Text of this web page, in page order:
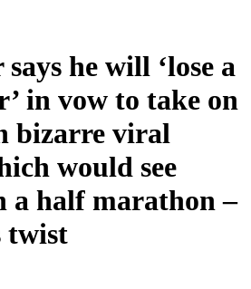
he will ‘lose a
in vow to take on
bizarre viral
would see
a half marathon –
twist